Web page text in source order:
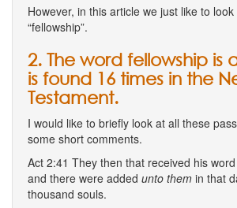
However, in this article we just like to
“fellowship”.
2. The word fellowship is
is found 16 times in the
Testament.
I would like to briefly look at all these
some short comments.
Act 2:41 They then that received his
and there were added unto them in that
thousand souls.